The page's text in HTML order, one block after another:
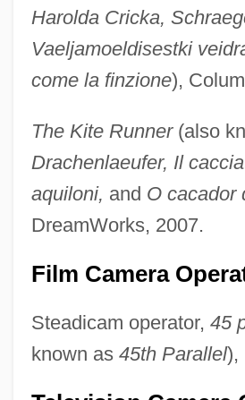
Harolda Cricka,
Vaeljamoeldisestki
come la finzione),
The Kite Runner(also
Drachenlaeufer, Il
aquiloni, and O cacador
DreamWorks, 2007.
Film Camera
Steadicam operator, 45
known as 45th Parallel),